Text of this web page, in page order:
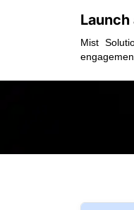
Launch
Mist